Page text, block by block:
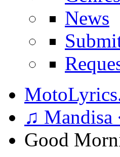
News
♫
Good